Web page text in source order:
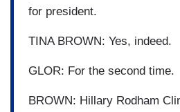
for president.
TINA BROWN: Yes, indeed.
GLOR: For the second time.
BROWN: Hillary Rodham